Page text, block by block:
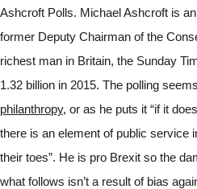
Ashcroft Polls. Michael Ashcroft is
former Deputy Chairman of the
richest man in Britain, the Sunday
1.32 billion in 2015. The polling
philanthropy, or as he puts it “if it
there is an element of public service
their toes”. He is pro Brexit so the
what follows isn’t a result of bias